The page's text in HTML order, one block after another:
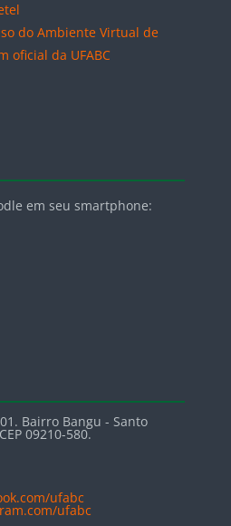
do Ambiente Virtual de
oficial da UFABC
em seu smartphone:
Bairro Bangu - Santo
09210-580.
ufabc
ufabc